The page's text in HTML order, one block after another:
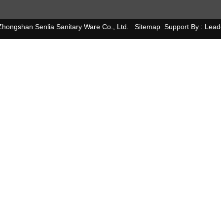
Senlia Sanitary Ware Co., Ltd. Sitemap Support By :